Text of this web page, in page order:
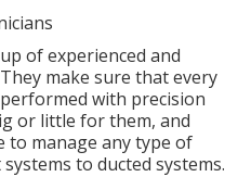
of experienced and
make sure that every
with precision
or little for them, and
to manage any type of
to ducted systems.